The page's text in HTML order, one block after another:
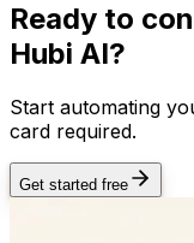
Ready to
Hubi AI?
Start automating
card required.
Get started free